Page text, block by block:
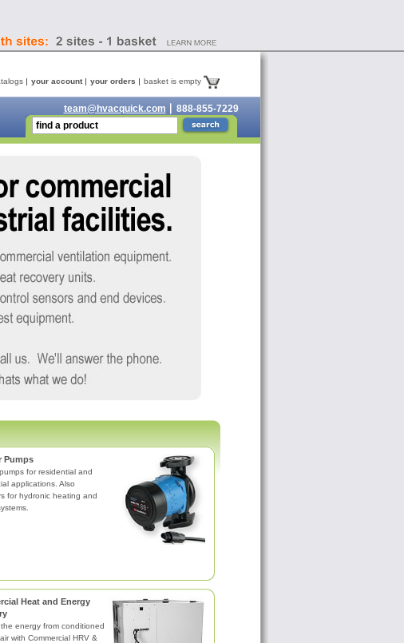
Pumps
for residential and
applications. Also
for hydronic heating and
Heat and Energy
energy from conditioned
with Commercial HRV &
your account your orders basket is empty
team@hvacquick.com
888-855-7229